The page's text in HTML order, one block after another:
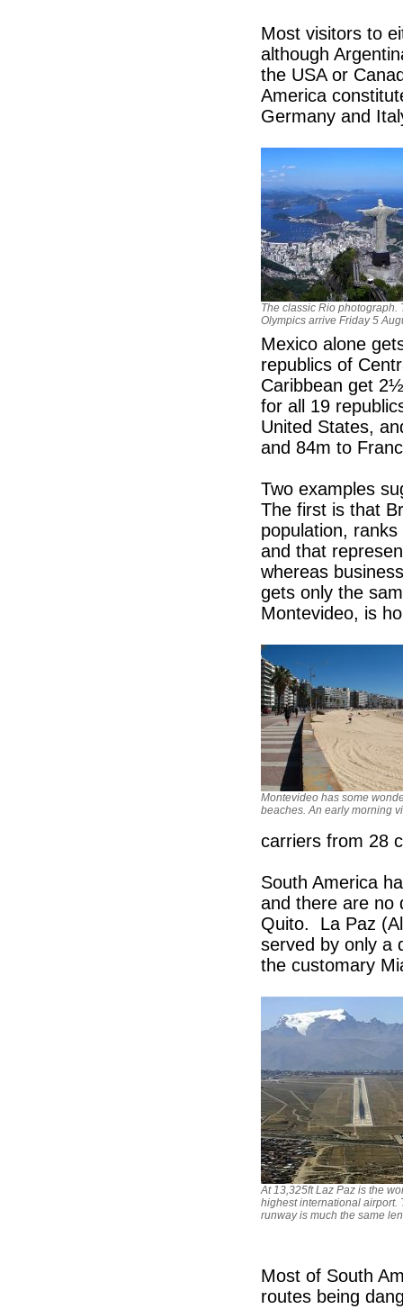
Most visitors to
although
the USA or
America
Germany and
The classic Rio photograph.
Olympics arrive Friday 5
Mexico alone
republics of
Caribbean get
for all 19
United States,
and 84m to
Two examples
The first is that
population,
and that
whereas
gets only the
Montevideo, is
Montevideo has some
beaches. An early morning
carriers from 28
South America
and there are no
Quito. La Paz
served by only a
the customary
At 13,325ft Laz Paz is the
highest international airport.
runway is much the same
Most of South
routes being